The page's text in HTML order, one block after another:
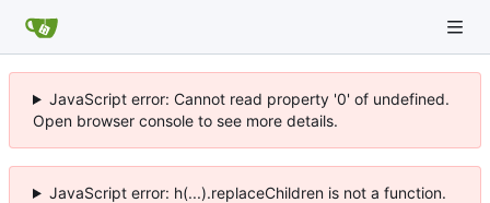
JavaScript error: Cannot read property '0' of undefined.
Open browser console to see more details.
JavaScript error: h(...).replaceChildren is not a function.